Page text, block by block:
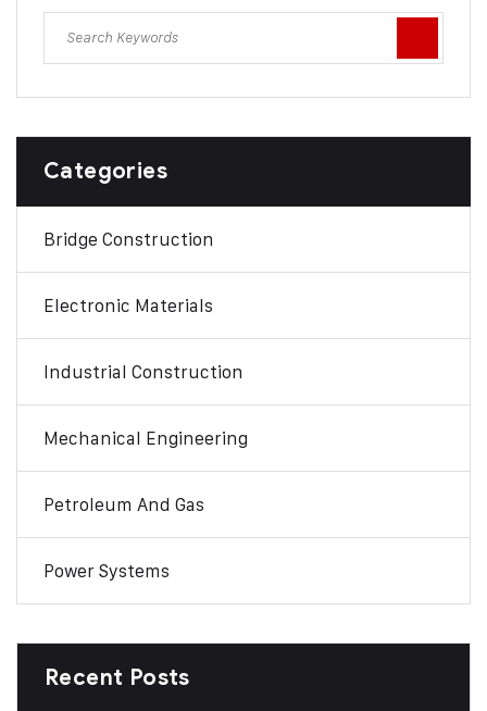
Categories
Bridge Construction
Electronic Materials
Industrial Construction
Mechanical Engineering
Petroleum And Gas
Power Systems
Recent Posts